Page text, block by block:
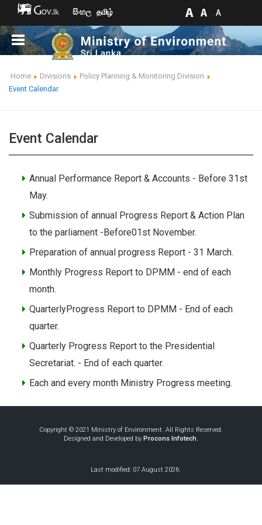
සිංහල தமிழ்
Home Divisions
Policy Planning & Monitoring Division
Event Calendar
Event Calendar
Annual Performance Report & Accounts - Before 31st
May.
Submission of annual Progress Report & Action Plan
to the parliament -Before01st November.
Preparation of annual progress Report - 31 March.
Monthly Progress Report to DPMM - end of each
month.
QuarterlyProgress Report to DPMM - End of each
quarter.
Quarterly Progress Report to the Presidential
Secretariat. - End of each quarter.
Each and every month Ministry Progress meeting.
Copyright © 2021 Ministry of Environment. All Rights Reserved.
Designed and Developed by Procons Infotech.
Last modified: 07 August 2026.